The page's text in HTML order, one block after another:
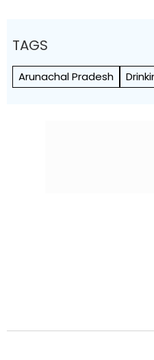
TAGS
Arunachal Pradesh